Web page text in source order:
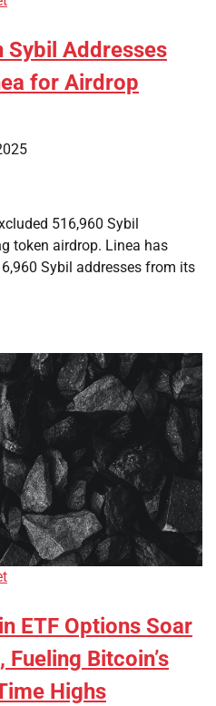
Sybil Addresses
for Airdrop
516,960 Sybil
token airdrop. Linea has
Sybil addresses from its
ETF Options Soar
Bitcoin’s
Highs